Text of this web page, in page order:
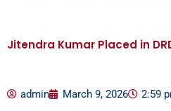
Jitendra Kumar Placed in
admin March 9, 2026 2:59